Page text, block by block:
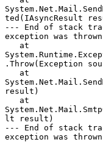
ted(IAsyncResult
--- End of stack
exception was
.Throw(Exception
result)
lt result)
--- End of stack
exception was